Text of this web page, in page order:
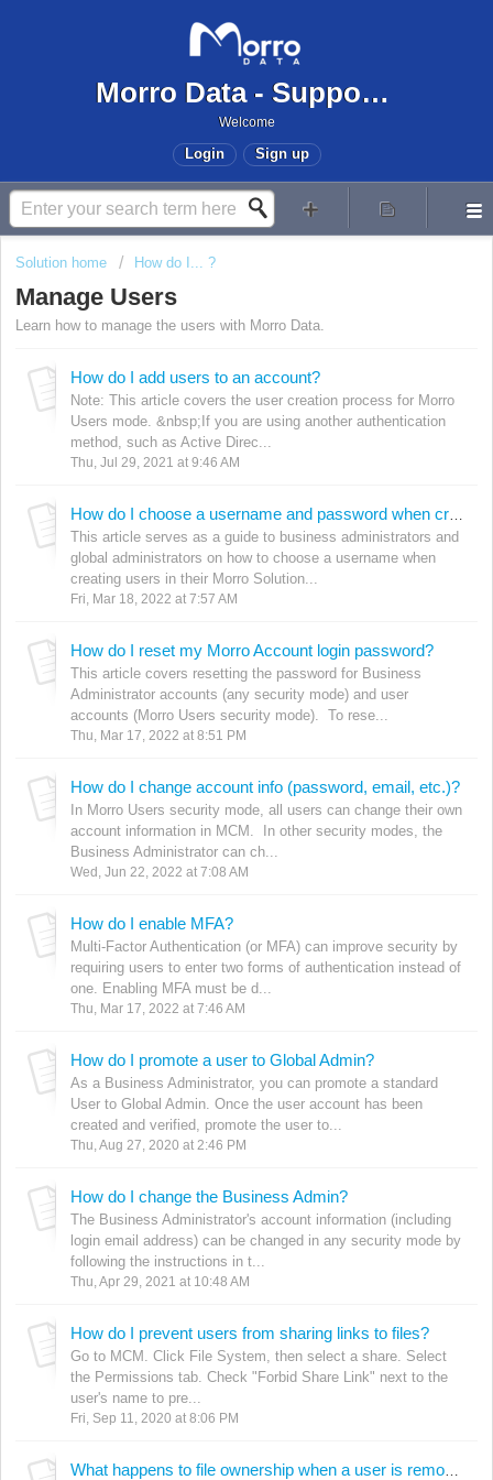
Morro Data - Support Center
Welcome
Login Sign up
Solution home How do I... ?
Manage Users
Learn how to manage the users with Morro Data.
How do I add users to an account?
Note: This article covers the user creation process for Morro
Users mode. &nbsp;If you are using another authentication
method, such as Active Direc...
Thu, Jul 29, 2021 at 9:46 AM
This article serves as a guide to business administrators and
global administrators on how to choose a username when
creating users in their Morro Solution...
Fri, Mar 18, 2022 at 7:57 AM
How do I reset my Morro Account login password?
This article covers resetting the password for Business
Administrator accounts (any security mode) and user
accounts (Morro Users security mode). To rese...
Thu, Mar 17, 2022 at 8:51 PM
How do I change account info (password, email, etc.)?
In Morro Users security mode, all users can change their own
account information in MCM. In other security modes, the
Business Administrator can ch...
Wed, Jun 22, 2022 at 7:08 AM
How do I enable MFA?
Multi-Factor Authentication (or MFA) can improve security by
requiring users to enter two forms of authentication instead of
one. Enabling MFA must be d...
Thu, Mar 17, 2022 at 7:46 AM
How do I promote a user to Global Admin?
As a Business Administrator, you can promote a standard
User to Global Admin. Once the user account has been
created and verified, promote the user to...
Thu, Aug 27, 2020 at 2:46 PM
How do I change the Business Admin?
The Business Administrator's account information (including
login email address) can be changed in any security mode by
following the instructions in t...
Thu, Apr 29, 2021 at 10:48 AM
How do I prevent users from sharing links to files?
Go to MCM. Click File System, then select a share. Select
the Permissions tab. Check "Forbid Share Link" next to the
user's name to pre...
Fri, Sep 11, 2020 at 8:06 PM